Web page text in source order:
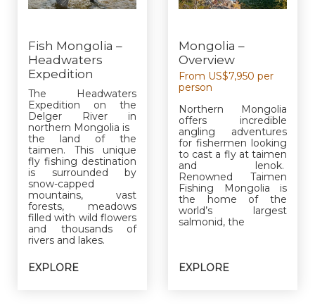
Fish Mongolia –
Headwaters
Expedition
The Headwaters
Expedition on the
Delger River in
northern Mongolia is
the land of the
taimen. This unique
fly fishing destination
is surrounded by
snow-capped
mountains, vast
forests, meadows
filled with wild flowers
and thousands of
rivers and lakes.
EXPLORE
Mongolia –
Overview
From US$7,950 per
person
Northern Mongolia
offers incredible
angling adventures
for fishermen looking
to cast a fly at taimen
and lenok.
Renowned Taimen
Fishing Mongolia is
the home of the
world’s largest
salmonid, the
EXPLORE